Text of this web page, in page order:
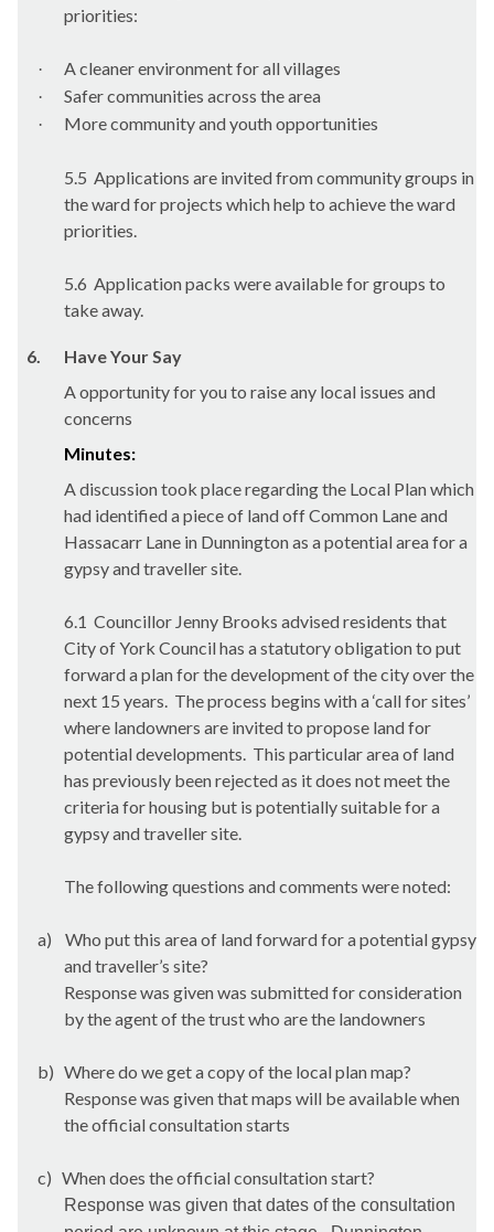
priorities:
· A cleaner environment for all villages
· Safer communities across the area
· More community and youth opportunities
5.5 Applications are invited from community groups in
the ward for projects which help to achieve the ward
priorities.
5.6 Application packs were available for groups to
take away.
6.
Have Your Say
A opportunity for you to raise any local issues and
concerns
Minutes:
A discussion took place regarding the Local Plan which
had identified a piece of land off Common Lane and
Hassacarr Lane in Dunningtonas a potential area for a
gypsy and traveller site.
6.1 Councillor Jenny Brooks advised residents that
City of York Council has a statutory obligation to put
forward a plan for the development of the city over the
next 15 years. The process begins with a ‘call for sites’
where landowners are invited to propose land for
potential developments. This particular area of land
has previously been rejected as it does not meet the
criteria for housing but is potentially suitable for a
gypsy and traveller site.
The following questions and comments were noted:
a)
Who put this area of land forward for a potential gypsy
and traveller’s site?
Response was given was submitted for consideration
by the agent of the trust who are the landowners
b) Where do we get a copy of the local plan map?
Response was given that maps will be available when
the official consultation starts
c) When does the official consultation start?
Response was given that dates of the consultation